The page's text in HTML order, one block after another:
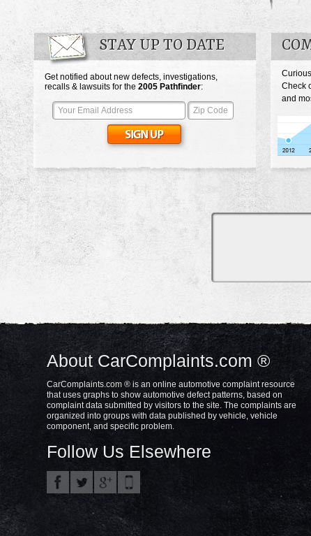
STAY UP TO DATE
Get notified about new defects, investigations,
recalls & lawsuits for the 2005 Pathfinder:
Check
and
About CarComplaints.com ®
CarComplaints.com ® is an online automotive complaint resource
that uses graphs to show automotive defect patterns, based on
complaint data submitted by visitors to the site. The complaints are
organized into groups with data published by vehicle, vehicle
component, and specific problem.
Follow Us Elsewhere